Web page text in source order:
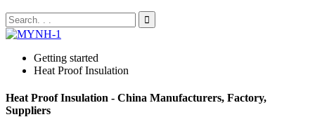
Getting started
Heat Proof Insulation
Heat Proof Insulation - China Manufacturers, Factory,
Suppliers